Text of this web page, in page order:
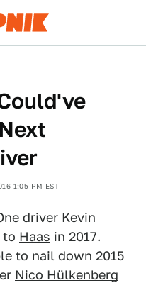
1:05 PM EST
driver Kevin
to Haas in 2017.
to nail down 2015
Nico Hülkenberg